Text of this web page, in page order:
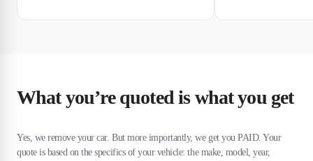
What you’re quoted is what you get
Yes, we remove your car. But more importantly, we get you PAID. Your
quote is based on the specifics of your vehicle: the make, model, year,